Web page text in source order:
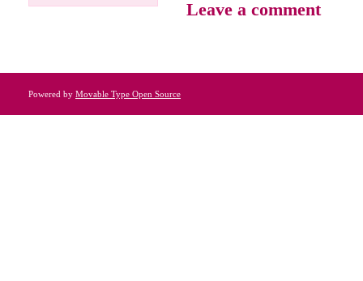
Leave a comment
Powered by Movable Type Open Source